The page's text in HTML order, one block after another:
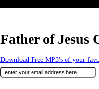
Father of Jesus
Download Free MP3's of your